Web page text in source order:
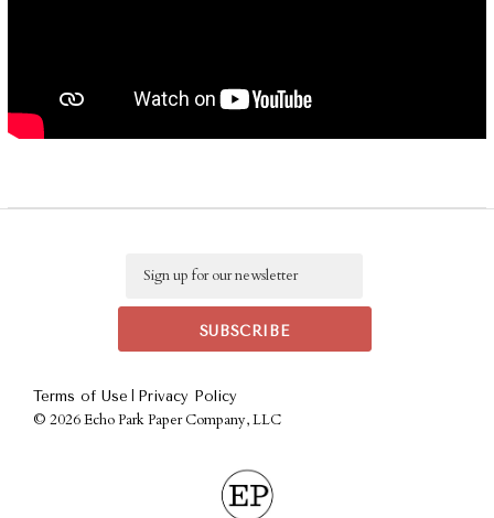
Terms of Use | Privacy Policy
© 2026 Echo Park Paper Company, LLC